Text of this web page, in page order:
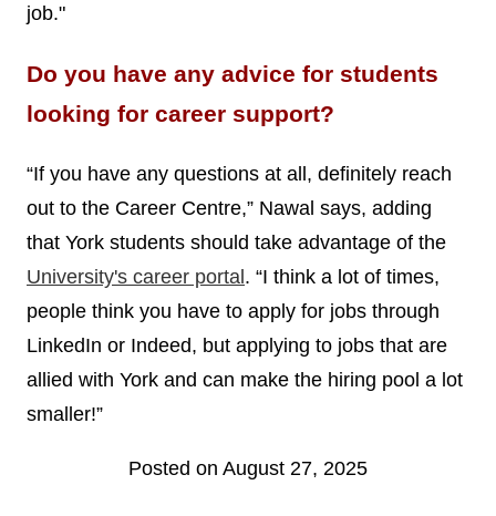
job."
Do you have any advice for students
looking for career support?
“If you have any questions at all, definitely reach
out to the Career Centre,” Nawal says, adding
that York students should take advantage of the
University's career portal . “I think a lot of times,
people think you have to apply for jobs through
LinkedIn or Indeed, but applying to jobs that are
allied with York and can make the hiring pool a lot
smaller!”
Posted on August 27, 2025